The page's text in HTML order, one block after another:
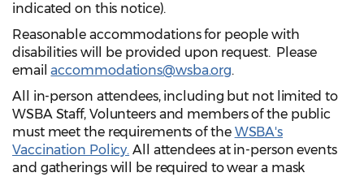
indicated on this notice).
Reasonable accommodations for people with
disabilities will be provided upon request. Please
emailaccommodations@wsba.org.
All in-person attendees, including but not limited to
WSBA Staff, Volunteers and members of the public
must meet the requirements of the WSBA's
Vaccination Policy. All attendees at in-person events
and gatherings will be required to wear a mask